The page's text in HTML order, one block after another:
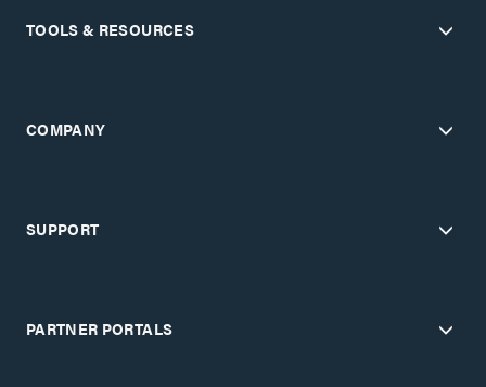
TOOLS & RESOURCES
COMPANY
SUPPORT
PARTNER PORTALS